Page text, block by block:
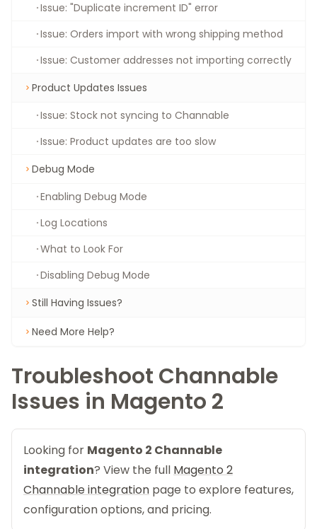
Issue: "Duplicate increment ID" error
Issue: Orders import with wrong shipping method
Issue: Customer addresses not importing correctly
Product Updates Issues
Issue: Stock not syncing to Channable
Issue: Product updates are too slow
Debug Mode
Enabling Debug Mode
Log Locations
What to Look For
Disabling Debug Mode
Still Having Issues?
Need More Help?
Troubleshoot Channable
Issues in Magento 2
Looking for Magento 2 Channable
integration? View the full Magento 2
Channable integration page to explore features,
configuration options, and pricing.